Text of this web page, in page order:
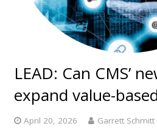
LEAD: Can CMS’
expand value-
April 20, 2026 Garrett Schmitt